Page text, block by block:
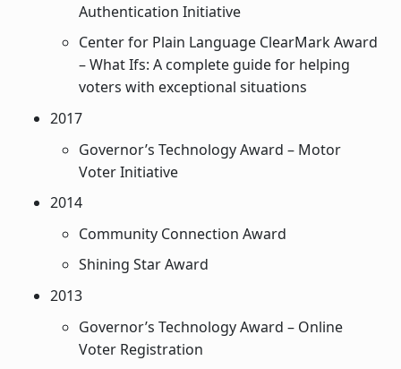
Authentication Initiative
Center for Plain Language ClearMark Award
– What Ifs: A complete guide for helping
voters with exceptional situations
2017
Governor’s Technology Award – Motor
Voter Initiative
2014
Community Connection Award
Shining Star Award
2013
Governor’s Technology Award – Online
Voter Registration